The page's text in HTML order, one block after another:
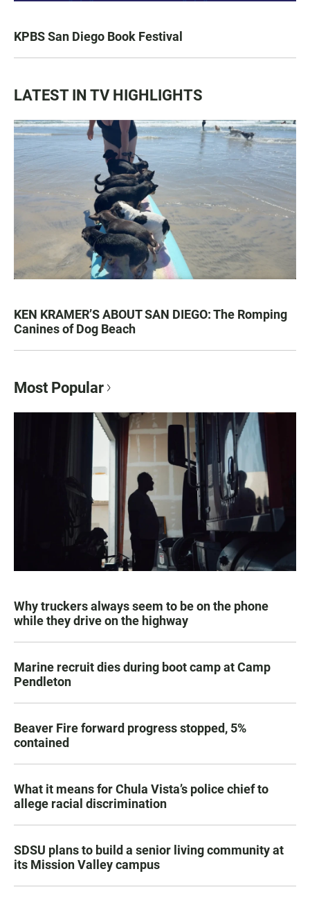
KPBS San Diego Book Festival
LATEST IN TV HIGHLIGHTS
KEN KRAMER’S ABOUT SAN DIEGO: The Romping
Canines of Dog Beach
Most Popular
Why truckers always seem to be on the phone
while they drive on the highway
Marine recruit dies during boot camp at Camp
Pendleton
Beaver Fire forward progress stopped, 5%
contained
What it means for Chula Vista’s police chief to
allege racial discrimination
SDSU plans to build a senior living community at
its Mission Valley campus